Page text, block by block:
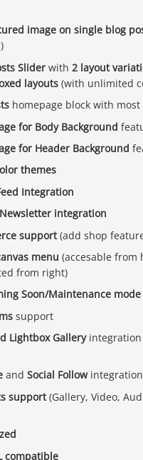
image on single blog
Sliderwith 2 layout
layouts (with unlimited
homepage block with
for Body Background
for Header Background
themes
Integration
integration
support(add shop
menu(accesable from
from right)
Soon/Maintenance mode
support
Lightbox Galleryintegration
andSocial Follow
support(Gallery, Video,
compatible